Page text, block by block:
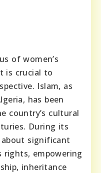
of women’s
is crucial to
Islam, as
has been
country’s cultural
During its
significant
rights, empowering
inheritance